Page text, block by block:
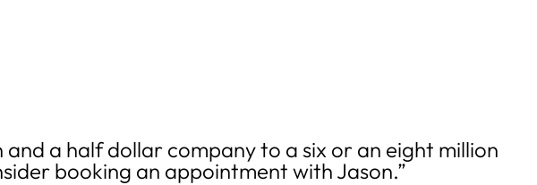
a half dollar company to a six or an eight million
booking an appointment with Jason.”